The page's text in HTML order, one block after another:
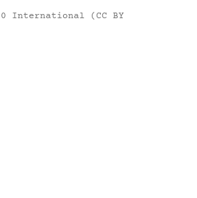
International (CC BY